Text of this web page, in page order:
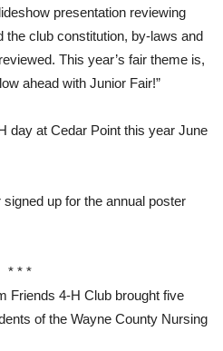
presentation reviewing
the club constitution, by-laws and
This year’s fair theme is,
ahead with Junior Fair!”
day at Cedar Point this year June
up for the annual poster
* * *
Friends 4-H Club brought five
of the Wayne County Nursing